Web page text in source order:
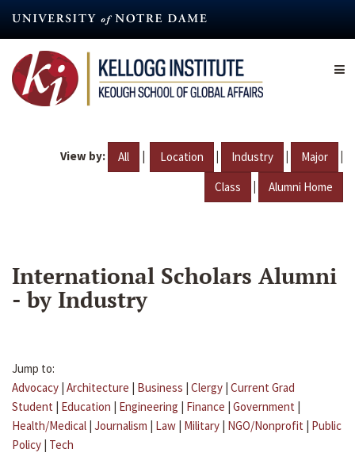
content
View by: All | Location | Industry | Major |
Class | Alumni Home
International Scholars Alumni
- by Industry
Jump to:
Advocacy | Architecture | Business | Clergy | Current Grad
Student | Education | Engineering | Finance | Government |
Health/Medical | Journalism | Law | Military | NGO/Nonprofit | Public
Policy | Tech